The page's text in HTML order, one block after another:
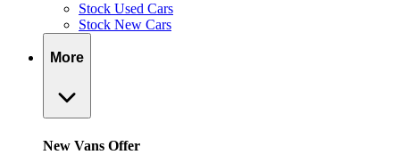
Stock Used Cars
Stock New Cars
More
New Vans Offer